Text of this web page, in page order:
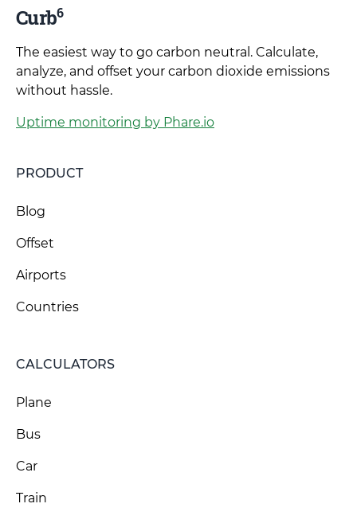
Curb6
The easiest way to go carbon neutral. Calculate,
analyze, and offset your carbon dioxide emissions
without hassle.
Uptime monitoring by Phare.io
PRODUCT
Blog
Offset
Airports
Countries
CALCULATORS
Plane
Bus
Car
Train